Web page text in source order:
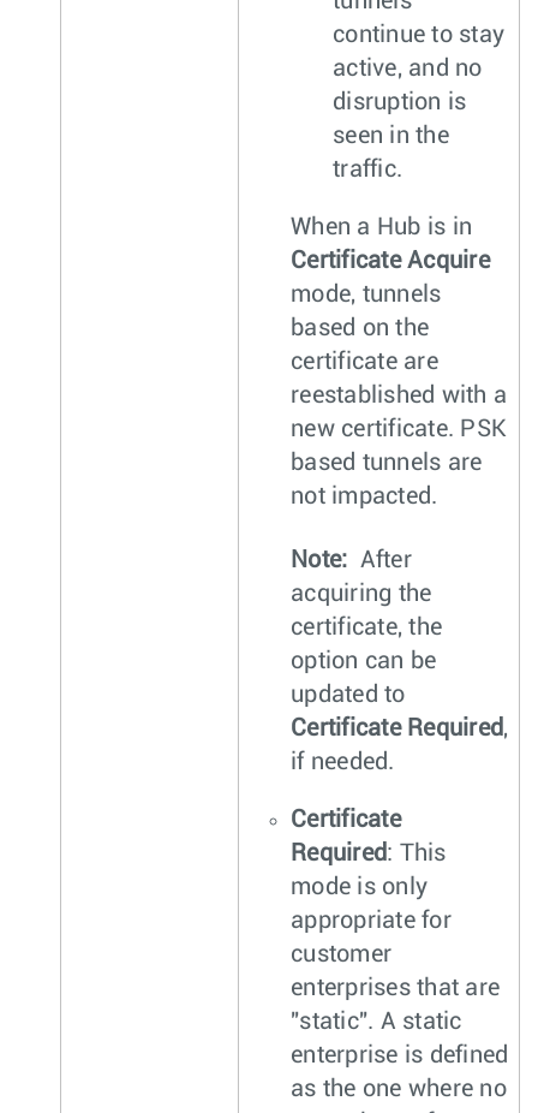
continue to stay
active, and no
disruption is
seen in the
traffic.
When a Hub is in
Certificate Acquire
mode, tunnels
based on the
certificate are
reestablished with a
new certificate. PSK
based tunnels are
not impacted.
Note: After
acquiring the
certificate, the
option can be
updated to
Certificate Required,
if needed.
Certificate
Required: This
mode is only
appropriate for
customer
enterprises that are
"static". A static
enterprise is defined
as the one where no